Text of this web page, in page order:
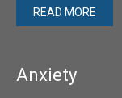
READ MORE
Anxiety